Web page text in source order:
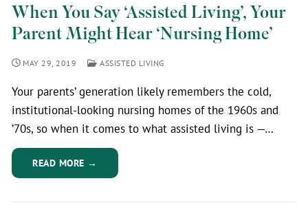
When You Say ‘Assisted Living’, Your
Parent Might Hear ‘Nursing Home’
MAY 29, 2019 ASSISTED LIVING
Your parents’ generation likely remembers the cold,
institutional-looking nursing homes of the 1960s and
’70s, so when it comes to what assisted living is —…
READ MORE →